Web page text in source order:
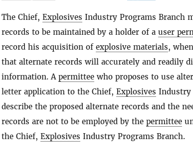
The Chief, Explosives Industry Programs Branch
records to be maintained by a holder of a user
record his acquisition of explosive materials,
that alternate records will accurately and readily
information. A permittee who proposes to use
letter application to the Chief, Explosives Industry
describe the proposed alternate records and the
records are not to be employed by the permittee
the Chief, Explosives Industry Programs Branch.